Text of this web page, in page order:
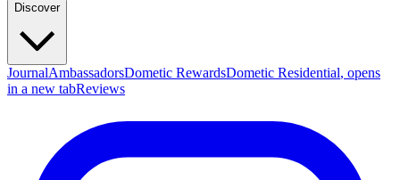
Discover
JournalAmbassadorsDometic RewardsDometic Residential, opens
in a new tabReviews